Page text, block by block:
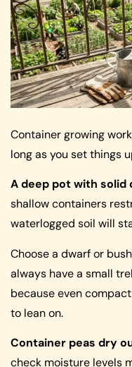
Container growing
long as you set things
A deep pot with solid
shallow containers
waterlogged soil will
Choose a dwarf or
always have a small
because even
to lean on.
Container peas dry
check moisture levels